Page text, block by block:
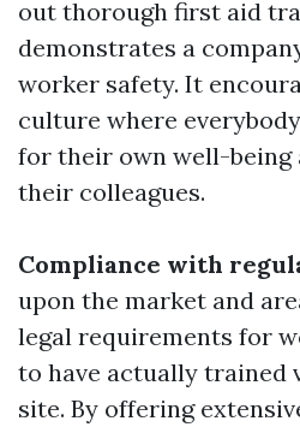
out thorough first aid
demonstrates a
worker safety. It
culture where
for their own well-
their colleagues.
Compliance with
upon the market and
legal requirements for
to have actually trained
site. By offering